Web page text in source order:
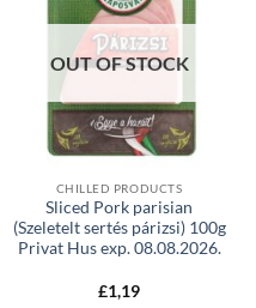
OUT OF STOCK
CHILLED PRODUCTS
Sliced Pork parisian
(Szeletelt sertés párizsi) 100g
Privat Hus exp. 08.08.2026.
£1,19